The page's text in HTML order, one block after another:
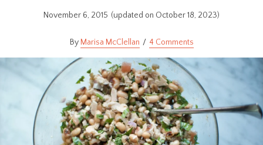
November 6, 2015 (updated on October 18, 2023)
Marisa McClellan 4 Comments